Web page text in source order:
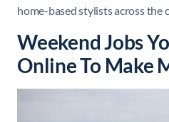
home-based stylists across the
Weekend Jobs
Online To Make